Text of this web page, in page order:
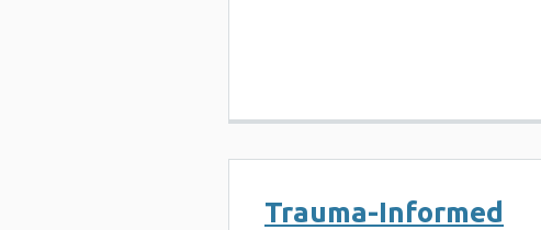
Trauma-Informed